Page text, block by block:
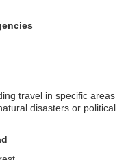
travel in specific areas
disasters or political